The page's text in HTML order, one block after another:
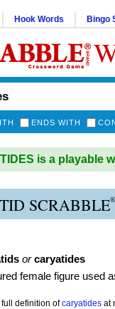
Hook Words Bingo
ENDS WITH
is a playable
SCRABBLE®
or caryatides
female figure used
definition of caryatides at